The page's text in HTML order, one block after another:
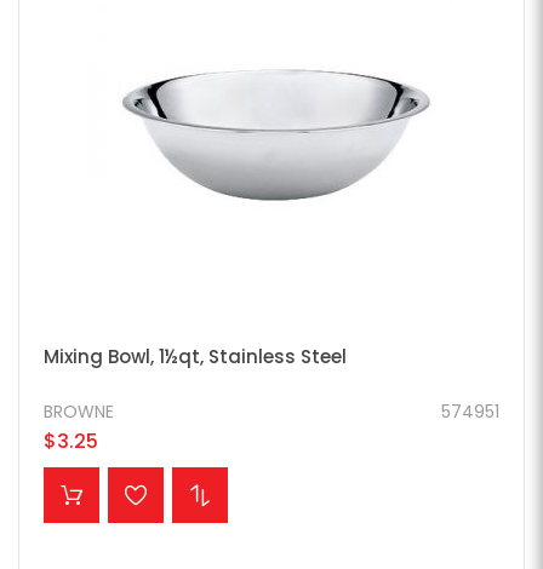
Mixing Bowl, 1½qt, Stainless Steel
574951
BROWNE
$3.25
ADD TO CART